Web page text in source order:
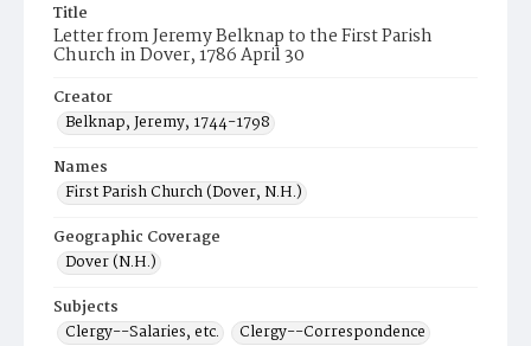
Title
Letter from Jeremy Belknap to the First Parish
Church in Dover, 1786 April 30
Creator
Belknap, Jeremy, 1744-1798
Names
First Parish Church (Dover, N.H.)
Geographic Coverage
Dover (N.H.)
Subjects
Clergy--Salaries, etc.
Clergy--Correspondence